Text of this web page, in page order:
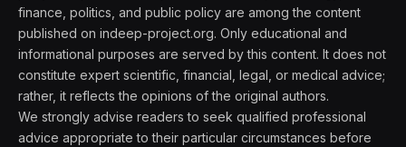
finance, politics, and public policy are among the content
published on indeep-project.org. Only educational and
informational purposes are served by this content. It does not
constitute expert scientific, financial, legal, or medical advice;
rather, it reflects the opinions of the original authors.
We strongly advise readers to seek qualified professional
advice appropriate to their particular circumstances before